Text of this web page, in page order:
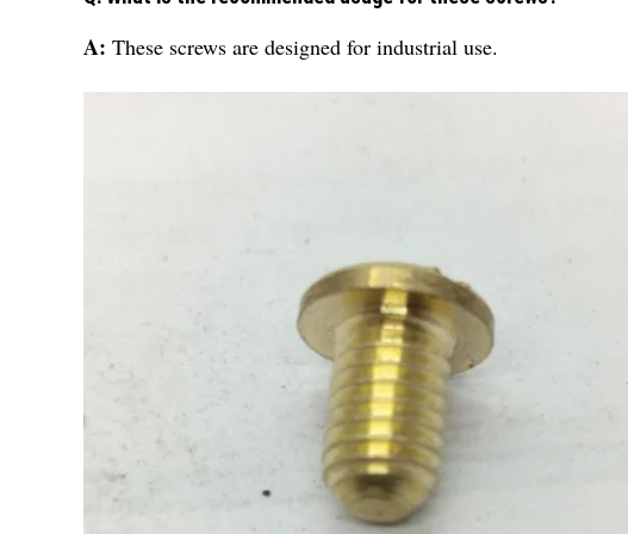
A: These screws are designed for industrial use.